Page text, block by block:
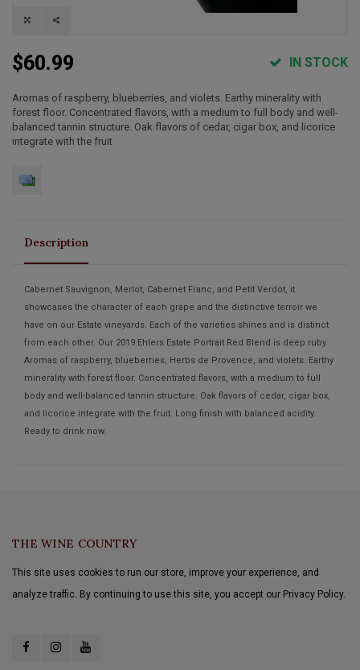
$60.99 IN STOCK
Aromas of raspberry, blueberries, and violets. Earthy minerality with
forest floor. Concentrated flavors, with a medium to full body and well-
balanced tannin structure. Oak flavors of cedar, cigar box, and licorice
integrate with the fruit
Description
Cabernet Sauvignon, Merlot, Cabernet Franc, and Petit Verdot, it
showcases the character of each grape and the distinctive terroir we
have on our Estate vineyards. Each of the varieties shines and is distinct
from each other. Our 2019 Ehlers Estate Portrait Red Blend is deep ruby.
Aromas of raspberry, blueberries, Herbs de Provence, and violets. Earthy
minerality with forest floor. Concentrated flavors, with a medium to full
body and well-balanced tannin structure. Oak flavors of cedar, cigar box,
and licorice integrate with the fruit. Long finish with balanced acidity.
Ready to drink now.
THE WINE COUNTRY
This site uses cookies to run our store, improve your experience, and
analyze traffic. By continuing to use this site, you accept our Privacy Policy.